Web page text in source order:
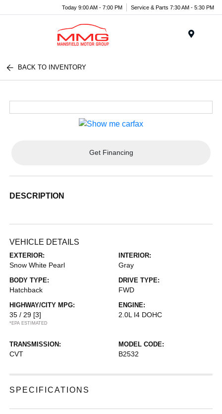
Today 9:00 AM - 7:00 PM Service & Parts 7:30 AM - 5:30 PM
BACK TO INVENTORY
Get Financing
DESCRIPTION
VEHICLE DETAILS
EXTERIOR:
Snow White Pearl
INTERIOR:
Gray
BODY TYPE:
Hatchback
DRIVE TYPE:
FWD
HIGHWAY/CITY MPG:
35 / 29 [3]
*EPA ESTIMATED
ENGINE:
2.0L I4 DOHC
TRANSMISSION:
CVT
MODEL CODE:
B2532
SPECIFICATIONS